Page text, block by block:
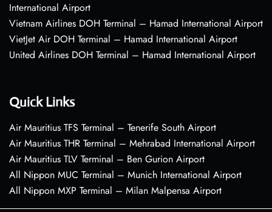
International Airport
Vietnam Airlines DOH Terminal – Hamad International Airport
VietJet Air DOH Terminal – Hamad International Airport
United Airlines DOH Terminal – Hamad International Airport
Quick Links
Air Mauritius TFS Terminal – Tenerife South Airport
Air Mauritius THR Terminal – Mehrabad International Airport
Air Mauritius TLV Terminal – Ben Gurion Airport
All Nippon MUC Terminal – Munich International Airport
All Nippon MXP Terminal – Milan Malpensa Airport